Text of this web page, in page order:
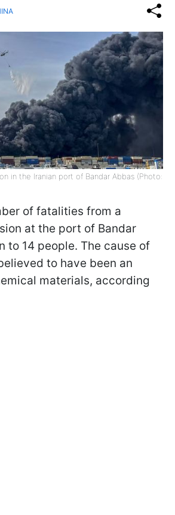
in the Iranian port of Bandar Abbas (Photo:
of fatalities from a
at the port of Bandar
to 14 people. The cause of
to have been an
materials, according